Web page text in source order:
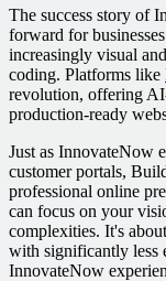
The success story of
forward for
increasingly visual
coding. Platforms like
revolution, offering
production-ready
Just as InnovateNow
customer portals,
professional online
can focus on your
complexities. It's
with significantly less
InnovateNow